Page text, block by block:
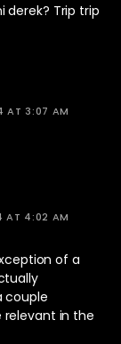
derek? Trip trip
AT 3:07 AM
AT 4:02 AM
of a
couple
relevant in the